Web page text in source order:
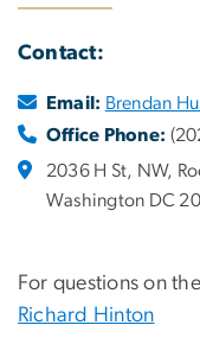
Contact:
Email: Brendan
Office Phone:
2036 H St, NW,
Washington DC
For questions on
Richard Hinton